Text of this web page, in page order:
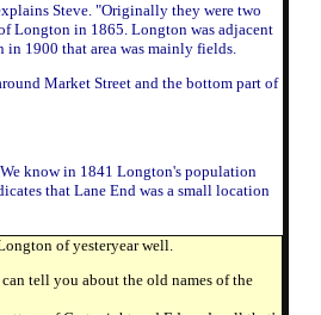
Steve. "Originally they were two
Longton in 1865. Longton was adjacent
1900 that area was mainly fields.
Market Street and the bottom part of
know in 1841 Longton's population
that Lane End was a small location
of yesteryear well.
tell you about the old names of the